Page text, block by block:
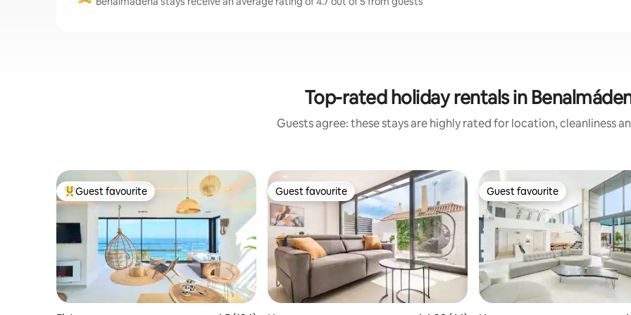
Top-rated holiday rentals in
Guests agree: these stays are highly rated for location, cleanliness
Top guest favourite
Guest favourite Guest favourite
Guest favourite Guest favourite
Guest favourite